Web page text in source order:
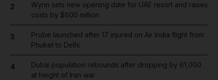
2
Wynn sets new opening date for UAE resort and raises
costs by $600 million
3
Probe launched after 17 injured on Air India flight from
Phuket to Delhi
4
Dubai population rebounds after dropping by 61,000
at height of Iran war